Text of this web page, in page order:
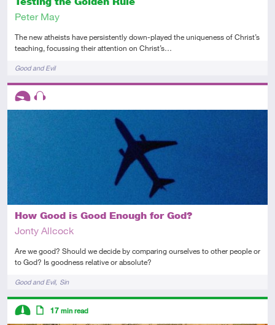
Peter May
The new atheists have persistently down-played the uniqueness of Christ’s
teaching, focussing their attention on Christ’s…
TagsGood and Evil
How Good is Good Enough for God?
Jonty Allcock
Are we good? Should we decide by comparing ourselves to other people or
to God? Is goodness relative or absolute?
TagsGood and Evil Sin
Descriptors
Descriptors
17 min read